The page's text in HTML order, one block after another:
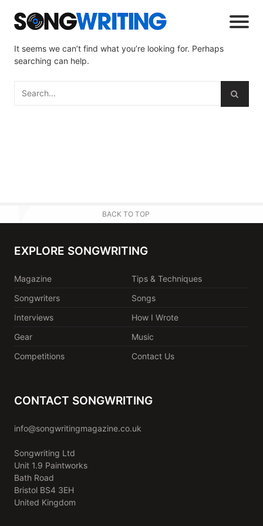
It seems we can’t find what you’re looking for. Perhaps
searching can help.
BACK TO TOP
EXPLORE SONGWRITING
Magazine
Tips & Techniques
Songwriters
Songs
Interviews
How I Wrote
Gear
Music
Competitions
Contact Us
CONTACT SONGWRITING
info@songwritingmagazine.co.uk
Songwriting Ltd
Unit 1.9 Paintworks
Bath Road
Bristol BS4 3EH
United Kingdom